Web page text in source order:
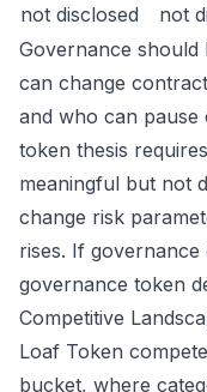
not disclosed
not
Governance should
can change
and who can pause
token thesis
meaningful but not
change risk
rises. If
governance token
Competitive
Loaf Token
bucket, where